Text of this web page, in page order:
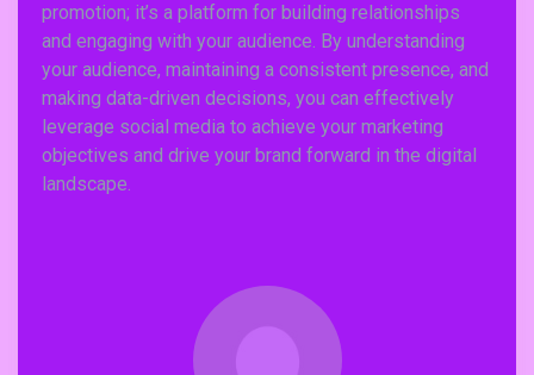
promotion; it’s a platform for building relationships
and engaging with your audience. By understanding
your audience, maintaining a consistent presence, and
making data-driven decisions, you can effectively
leverage social media to achieve your marketing
objectives and drive your brand forward in the digital
landscape.